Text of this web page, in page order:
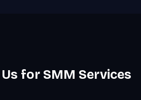
for SMM Services